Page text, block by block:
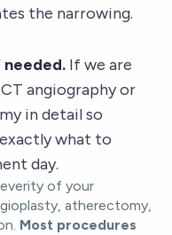
the narrowing.
If we are
angiography or
in detail so
what to
day.
of your
atherectomy,
Most procedures